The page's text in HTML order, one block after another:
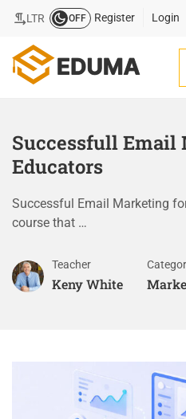
LTR OFF Register Login
Successfull Email
Educators
Successful Email Marketing
course that …
Teacher
Keny White